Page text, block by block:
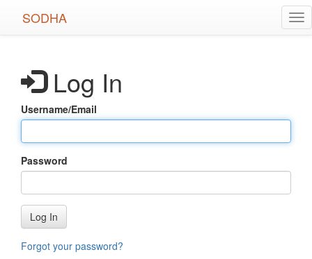
SODHA
Log In
Username/Email
Password
Log In
Forgot your password?